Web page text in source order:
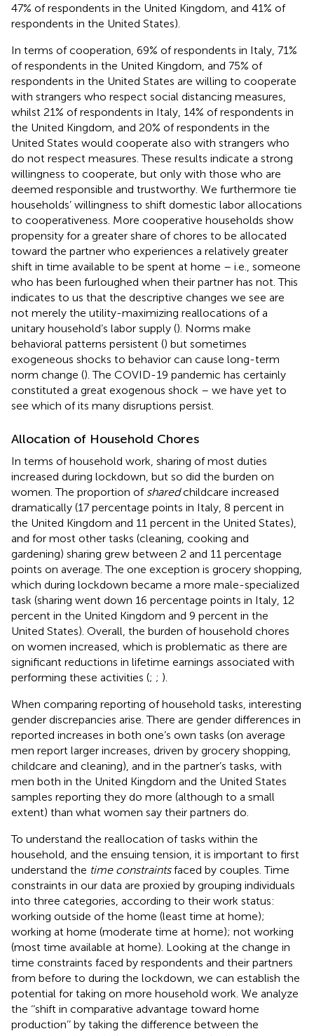
47% of respondents in the United Kingdom, and 41% of
respondents in the United States).
In terms of cooperation, 69% of respondents in Italy, 71%
of respondents in the United Kingdom, and 75% of
respondents in the United States are willing to cooperate
with strangers who respect social distancing measures,
whilst 21% of respondents in Italy, 14% of respondents in
the United Kingdom, and 20% of respondents in the
United States would cooperate also with strangers who
do not respect measures. These results indicate a strong
willingness to cooperate, but only with those who are
deemed responsible and trustworthy. We furthermore tie
households’ willingness to shift domestic labor allocations
to cooperativeness. More cooperative households show
propensity for a greater share of chores to be allocated
toward the partner who experiences a relatively greater
shift in time available to be spent at home – i.e., someone
who has been furloughed when their partner has not. This
indicates to us that the descriptive changes we see are
not merely the utility-maximizing reallocations of a
unitary household’s labor supply (). Norms make
behavioral patterns persistent () but sometimes
exogeneous shocks to behavior can cause long-term
norm change (). The COVID-19 pandemic has certainly
constituted a great exogenous shock – we have yet to
see which of its many disruptions persist.
Allocation of Household Chores
In terms of household work, sharing of most duties
increased during lockdown, but so did the burden on
women. The proportion of sharedchildcare increased
dramatically (17 percentage points in Italy, 8 percent in
the United Kingdom and 11 percent in the United States),
and for most other tasks (cleaning, cooking and
gardening) sharing grew between 2 and 11 percentage
points on average. The one exception is grocery shopping,
which during lockdown became a more male-specialized
task (sharing went down 16 percentage points in Italy, 12
percent in the United Kingdom and 9 percent in the
United States). Overall, the burden of household chores
on women increased, which is problematic as there are
significant reductions in lifetime earnings associated with
performing these activities (; ; ).
When comparing reporting of household tasks, interesting
gender discrepancies arise. There are gender differences in
reported increases in both one’s own tasks (on average
men report larger increases, driven by grocery shopping,
childcare and cleaning), and in the partner’s tasks, with
men both in the United Kingdom and the United States
samples reporting they do more (although to a small
extent) than what women say their partners do.
To understand the reallocation of tasks within the
household, and the ensuing tension, it is important to first
understand the time constraintsfaced by couples. Time
constraints in our data are proxied by grouping individuals
into three categories, according to their work status:
working outside of the home (least time at home);
working at home (moderate time at home); not working
(most time available at home). Looking at the change in
time constraints faced by respondents and their partners
from before to during the lockdown, we can establish the
potential for taking on more household work. We analyze
the ‘‘shift in comparative advantage toward home
production’’ by taking the difference between the